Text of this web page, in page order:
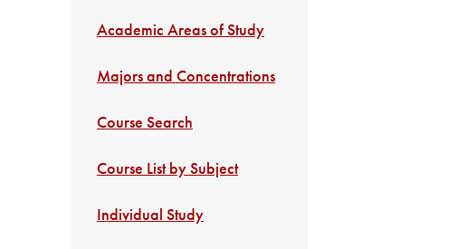
Academic Areas of Study
Majors and Concentrations
Course Search
Course List by Subject
Individual Study